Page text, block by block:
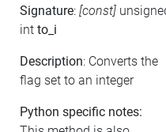
Signature: [const]
int to_i
Description: Converts the
flag set to an integer
Python specific notes: